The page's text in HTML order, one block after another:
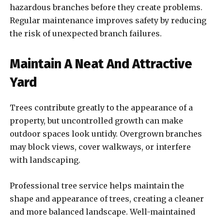
hazardous branches before they create problems.
Regular maintenance improves safety by reducing
the risk of unexpected branch failures.
Maintain A Neat And Attractive
Yard
Trees contribute greatly to the appearance of a
property, but uncontrolled growth can make
outdoor spaces look untidy. Overgrown branches
may block views, cover walkways, or interfere
with landscaping.
Professional tree service helps maintain the
shape and appearance of trees, creating a cleaner
and more balanced landscape. Well-maintained